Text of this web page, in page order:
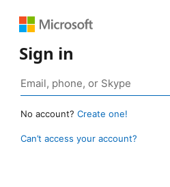
Sign in
No account? Create one!
Can’t access your account?